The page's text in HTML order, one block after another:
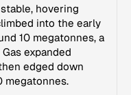
hovering
into the early
10 megatonnes, a
expanded
edged down
megatonnes.